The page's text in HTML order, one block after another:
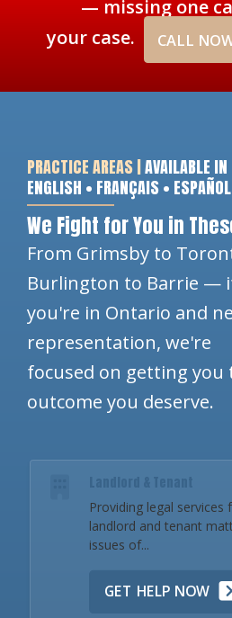
— missing one
your case.
CALL
PRACTICE AREAS |AVAILABLE IN
ENGLISH • FRANÇAIS • ESPAÑOL
We Fight for You in
From Grimsby to
Burlington to Barrie —
you're in Ontario and
representation, we're
focused on getting you
outcome you deserve.
Providing legal services
landlord and tenant
issues of...
GET HELP NOW